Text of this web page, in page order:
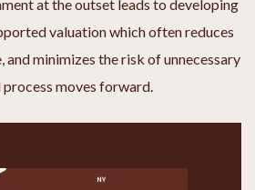
at the outset leads to developing
valuation which often reduces
and minimizes the risk of unnecessary
moves forward.